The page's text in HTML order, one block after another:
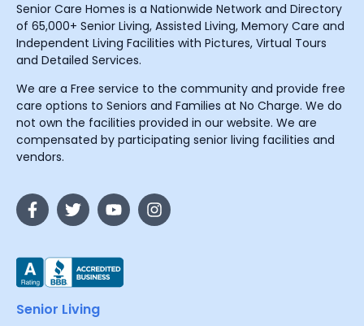
Senior Care Homes is a Nationwide Network and Directory
of 65,000+ Senior Living, Assisted Living, Memory Care and
Independent Living Facilities with Pictures, Virtual Tours
and Detailed Services.
We are a Free service to the community and provide free
care options to Seniors and Families at No Charge. We do
not own the facilities provided in our website. We are
compensated by participating senior living facilities and
vendors.
Senior Living